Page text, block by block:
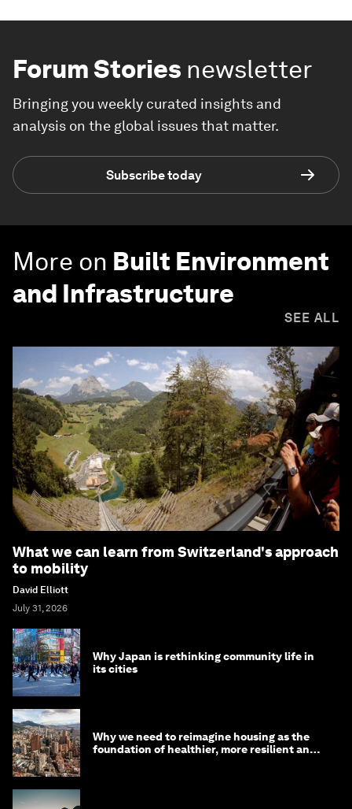
Forum Stories newsletter
Bringing you weekly curated insights and
analysis on the global issues that matter.
Subscribe today
More on Built Environment
and Infrastructure
SEE ALL
What we can learn from Switzerland's approach
to mobility
David Elliott
July 31, 2026
Why Japan is rethinking community life in
its cities
Why we need to reimagine housing as the
foundation of healthier, more resilient and